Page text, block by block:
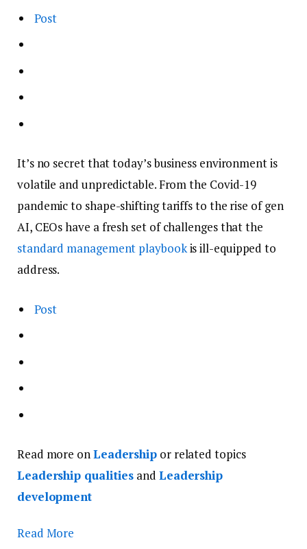
Post
It’s no secret that today’s business environment is
volatile and unpredictable. From the Covid-19
pandemic to shape-shifting tariffs to the rise of gen
AI, CEOs have a fresh set of challenges that the
standard management playbookis ill-equipped to
address.
Post
Read more onLeadership or related topics
Leadership qualities and Leadership
development
Read More